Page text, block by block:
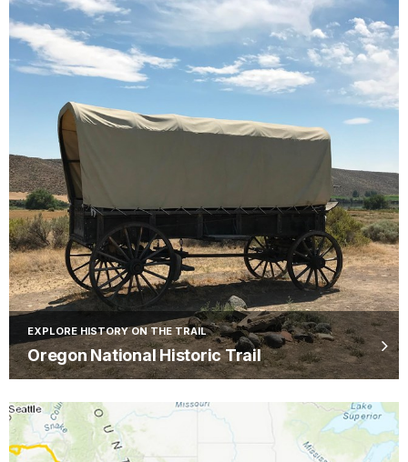
EXPLORE HISTORY ON THE TRAIL
Oregon National Historic Trail